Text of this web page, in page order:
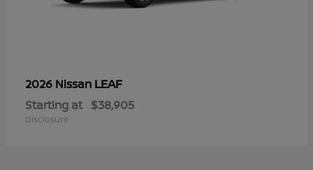
2026 Nissan LEAF
Starting at $38,905
Disclosure